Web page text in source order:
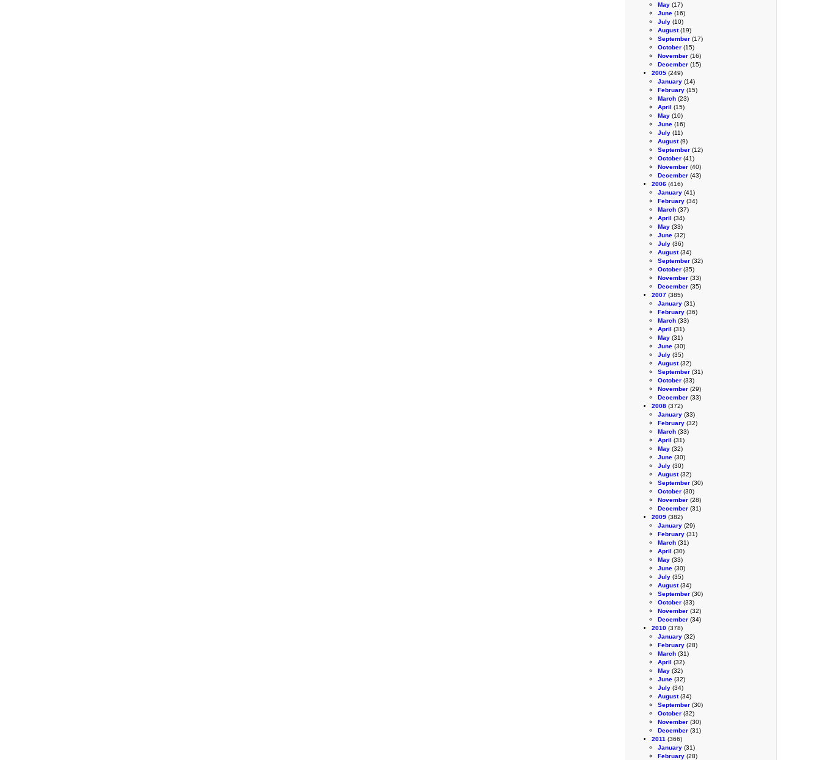
May (17)
June (16)
July (10)
August(19)
September (17)
October (15)
November (16)
December (15)
2005 (249)
January (14)
February (15)
March (23)
April (15)
May (10)
June (16)
July (11)
August(9)
September (12)
October (41)
November (40)
December (43)
2006 (416)
January (41)
February (34)
March (37)
April (34)
May (33)
June (32)
July (36)
August(34)
September (32)
October (35)
November (33)
December (35)
2007 (385)
January (31)
February (36)
March (33)
April (31)
May (31)
June (30)
July (35)
August(32)
September (31)
October (33)
November (29)
December (33)
2008 (372)
January (33)
February (32)
March (33)
April (31)
May (32)
June (30)
July (30)
August(32)
September (30)
October (30)
November (28)
December (31)
2009 (382)
January (29)
February (31)
March (31)
April (30)
May (33)
June (30)
July (35)
August(34)
September (30)
October (33)
November (32)
December (34)
2010 (378)
January (32)
February (28)
March (31)
April (32)
May (32)
June (32)
July (34)
August(34)
September (30)
October (32)
November (30)
December (31)
2011 (366)
January (31)
February (28)